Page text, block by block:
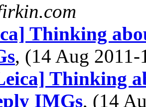
Thinking
, (14 Aug
Thinking
IMGs, (14